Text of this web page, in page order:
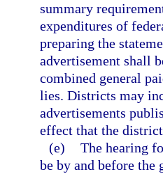
summary
expenditures of
preparing the
advertisement shall
combined general
lies. Districts may
advertisements
effect that the
(e) The hearing
be by and before